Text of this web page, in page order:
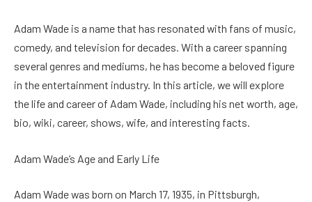
Adam Wade is a name that has resonated with fans of music,
comedy, and television for decades. With a career spanning
several genres and mediums, he has become a beloved figure
in the entertainment industry. In this article, we will explore
the life and career of Adam Wade, including his net worth, age,
bio, wiki, career, shows, wife, and interesting facts.
Adam Wade’s Age and Early Life
Adam Wade was born on March 17, 1935, in Pittsburgh,